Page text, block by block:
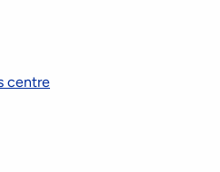
centre